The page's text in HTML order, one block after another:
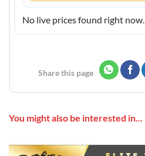
No live prices found right now.
Share this page
You might also be interested in...